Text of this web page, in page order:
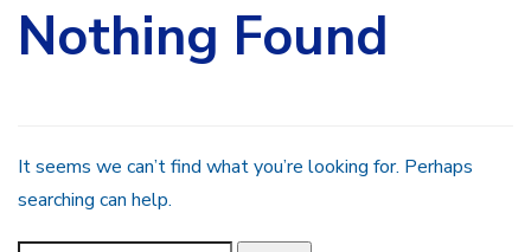
Nothing Found
It seems we can’t find what you’re looking for. Perhaps
searching can help.